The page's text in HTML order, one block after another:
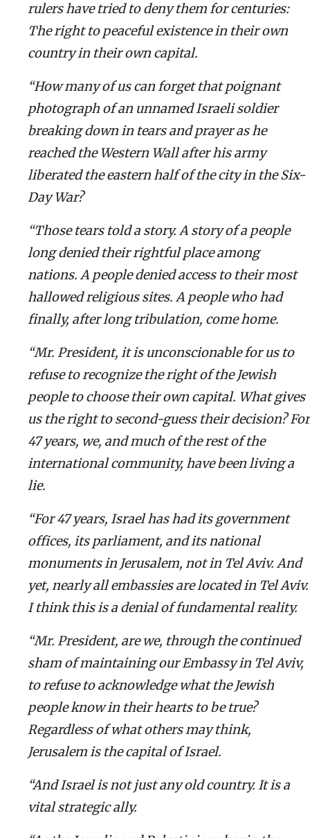
rulers have tried to deny them for centuries:
The right to peaceful existence in their own
country in their own capital.
“How many of us can forget that poignant
photograph of an unnamed Israeli soldier
breaking down in tears and prayer as he
reached the Western Wall after his army
liberated the eastern half of the city in the Six-
Day War?
“Those tears told a story. A story of a people
long denied their rightful place among
nations. A people denied access to their most
hallowed religious sites. A people who had
finally, after long tribulation, come home.
“Mr. President, it is unconscionable for us to
refuse to recognize the right of the Jewish
people to choose their own capital. What gives
us the right to second-guess their decision? For
47 years, we, and much of the rest of the
international community, have been living a
lie.
“For 47 years, Israel has had its government
offices, its parliament, and its national
monuments in Jerusalem, not in Tel Aviv. And
yet, nearly all embassies are located in Tel Aviv.
I think this is a denial of fundamental reality.
“Mr. President, are we, through the continued
sham of maintaining our Embassy in Tel Aviv,
to refuse to acknowledge what the Jewish
people know in their hearts to be true?
Regardless of what others may think,
Jerusalem is the capital of Israel.
“And Israel is not just any old country. It is a
vital strategic ally.